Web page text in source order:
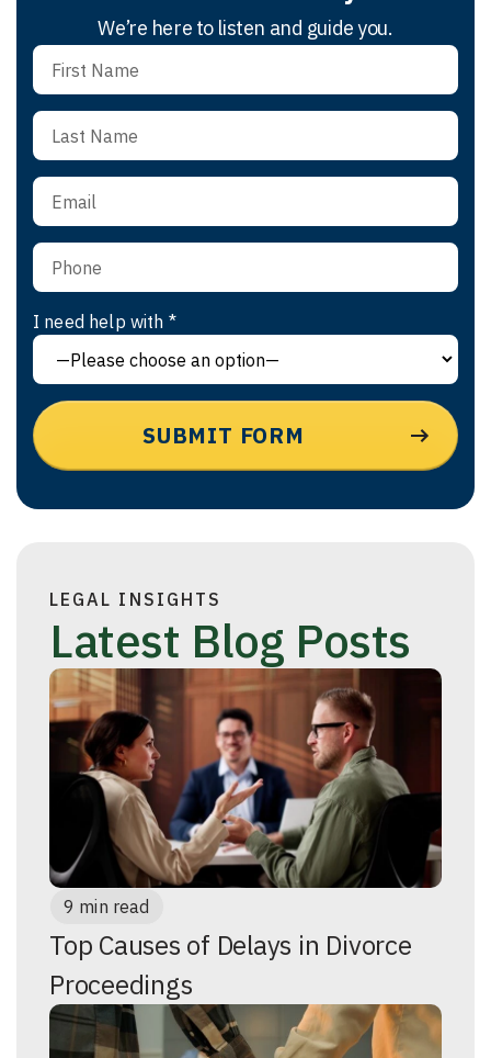
We’re here to listen and guide you.
I need help with *
LEGAL INSIGHTS
Latest Blog Posts
9 min read
Top Causes of Delays in Divorce
Proceedings